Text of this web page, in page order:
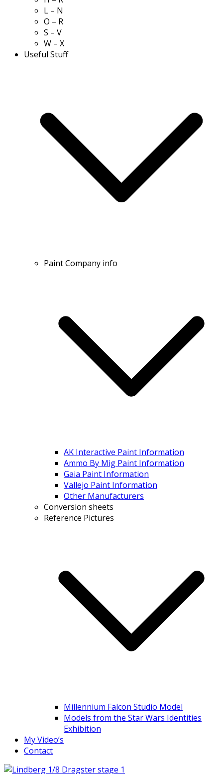
L – N
O – R
S – V
W – X
Useful Stuff
Paint Company info
AK Interactive Paint Information
Ammo By Mig Paint Information
Gaia Paint Information
Vallejo Paint Information
Other Manufacturers
Conversion sheets
Reference Pictures
Millennium Falcon Studio Model
Models from the Star Wars Identities
Exhibition
My Video’s
Contact